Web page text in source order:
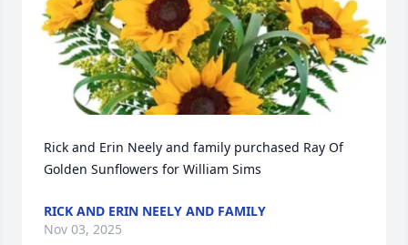
Rick and Erin Neely and family purchased Ray Of
Golden Sunflowers for William Sims
RICK AND ERIN NEELY AND FAMILY
Nov 03, 2025